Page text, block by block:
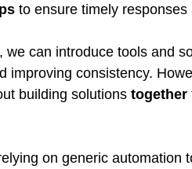
to ensure timely
we can introduce tools and
improving consistency.
building solutions together
on generic automation